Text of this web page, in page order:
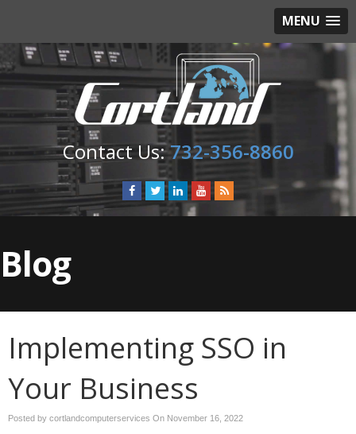
MENU
732-356-8860
Blog
Implementing SSO in
Your Business
Posted by cortlandcomputerservices On November 16, 2022